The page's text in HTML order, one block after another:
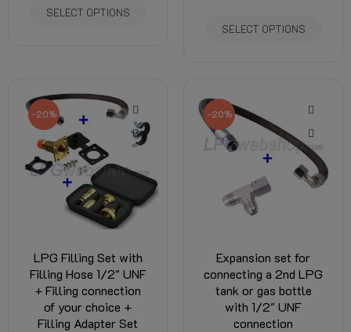
SELECT OPTIONS
SELECT OPTIONS
-20%
LPG Filling Set with
Filling Hose 1/2" UNF
+ Filling connection
of your choice +
Filling Adapter Set
-20%
Expansion set for
connecting a 2nd LPG
tank or gas bottle
with 1/2" UNF
connection